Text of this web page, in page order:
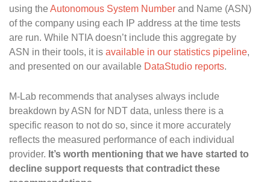
using the Autonomous System Number and Name (ASN)
of the company using each IP address at the time tests
are run. While NTIA doesn’t include this aggregate by
ASN in their tools, it is available in our statistics pipeline,
and presented on our available DataStudio reports.
M-Lab recommends that analyses always include
breakdown by ASN for NDT data, unless there is a
specific reason to not do so, since it more accurately
reflects the measured performance of each individual
provider. It’s worth mentioning that we have started to
decline support requests that contradict these